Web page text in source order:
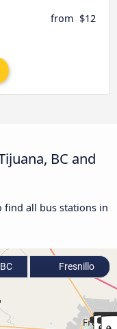
from $12
BC and
find all bus stations in
Fresnillo